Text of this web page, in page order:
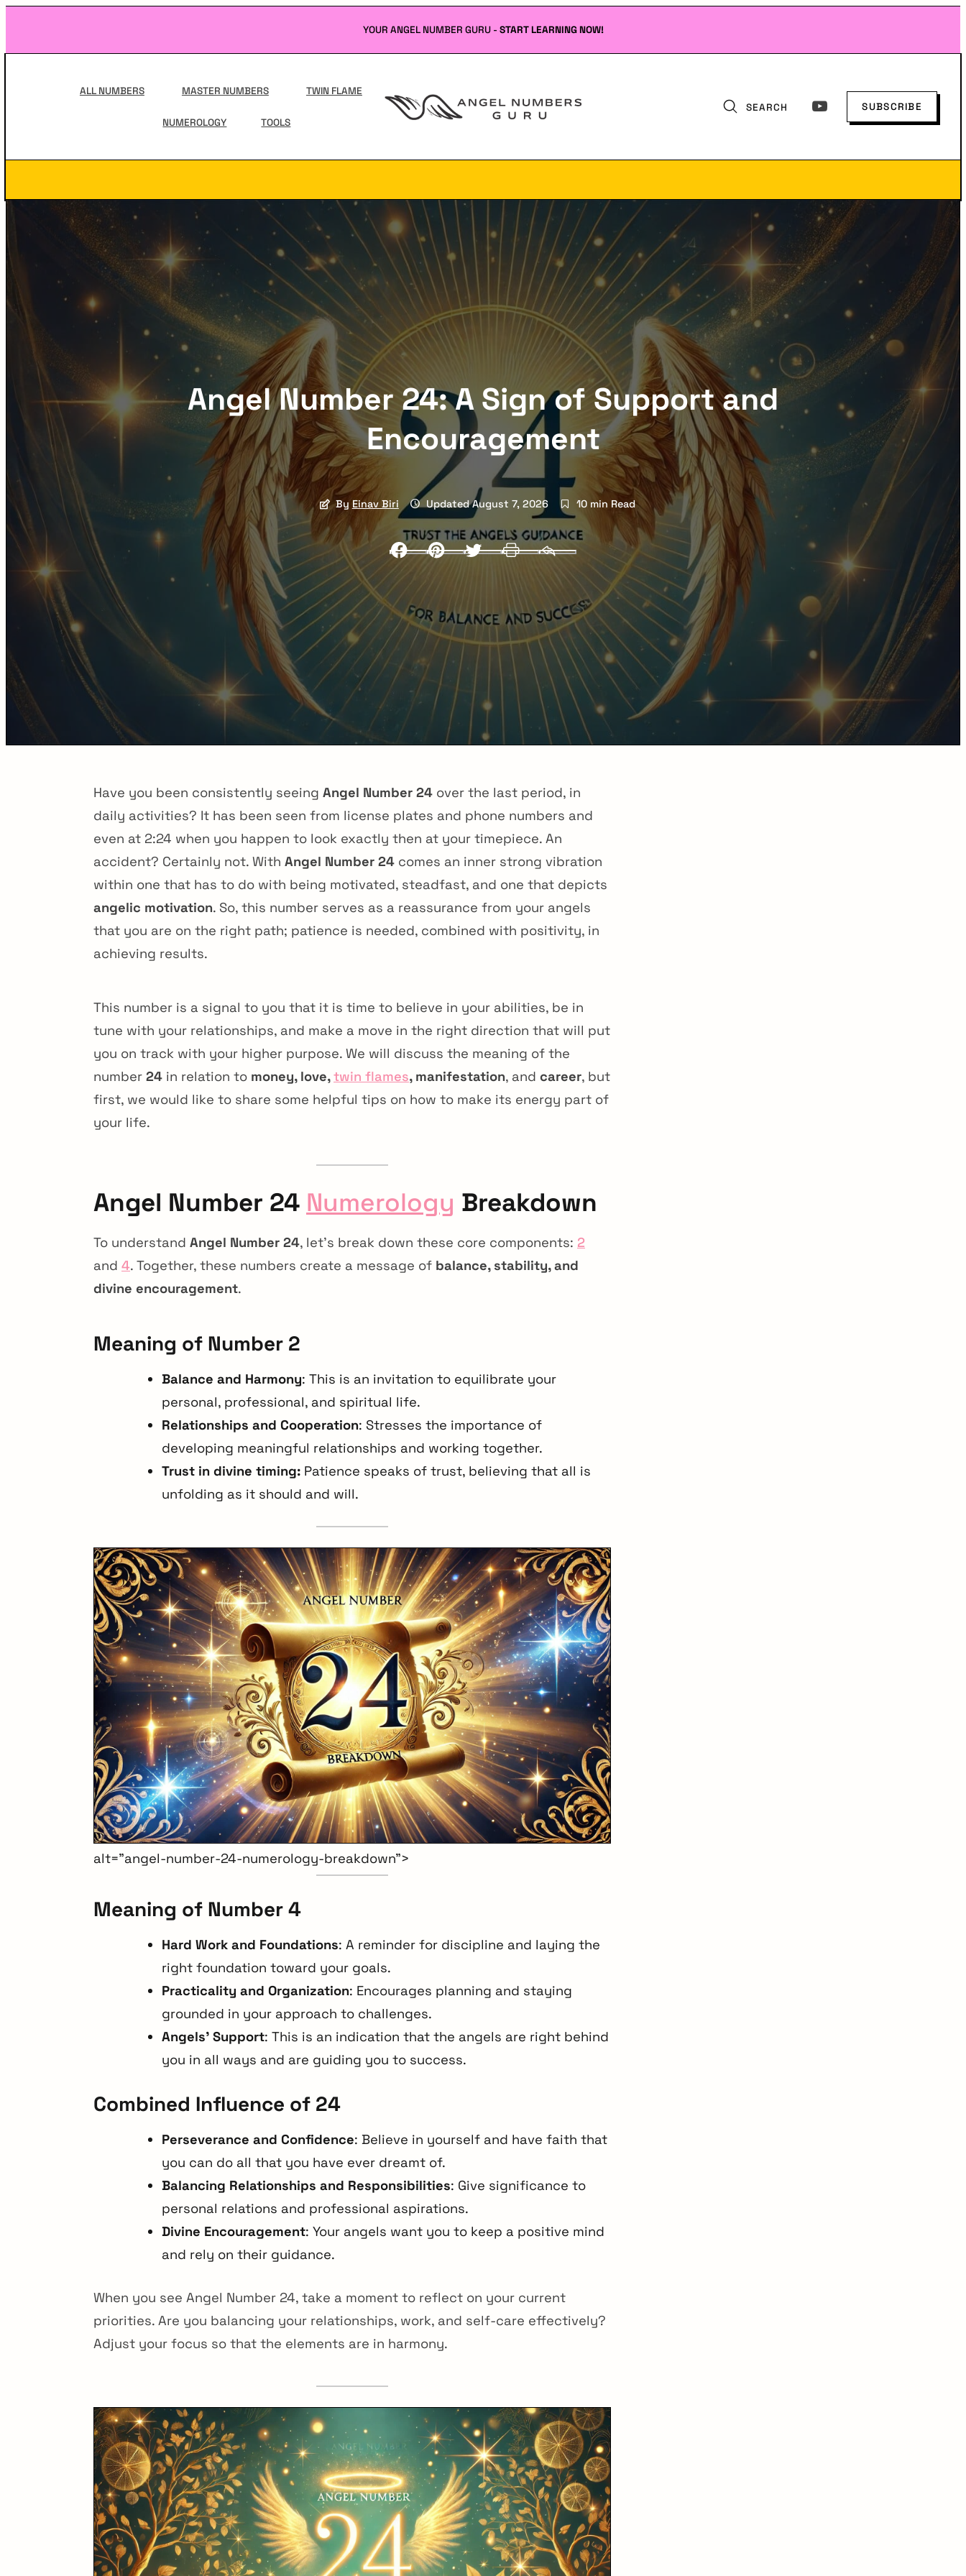
YOUR ANGEL NUMBER GURU - START LEARNING NOW!
Angel
ALL NUMBERS MASTER NUMBERS TWIN FLAME
NUMEROLOGY TOOLS
SEARCH SUBSCRIBE
Navigation
Angel Number 24: A Sign of Support and
Encouragement
By Einav Biri Updated August 7, 2026 10 min Read
FacebookPinterestTwitter
Have you been consistently seeing Angel Number 24 over the last period, in
daily activities? It has been seen from license plates and phone numbers and
even at 2:24 when you happen to look exactly then at your timepiece. An
accident? Certainly not. With Angel Number 24 comes an inner strong vibration
within one that has to do with being motivated, steadfast, and one that depicts
angelic motivation. So, this number serves as a reassurance from your angels
that you are on the right path; patience is needed, combined with positivity, in
achieving results.
This number is a signal to you that it is time to believe in your abilities, be in
tune with your relationships, and make a move in the right direction that will put
you on track with your higher purpose. We will discuss the meaning of the
number 24 in relation to money, love,twin flames, manifestation, and career, but
first, we would like to share some helpful tips on how to make its energy part of
your life.
Angel Number 24 Numerology Breakdown
To understand Angel Number 24, let’s break down these core components: 2
and 4. Together, these numbers create a message of balance, stability, and
divine encouragement.
Meaning of Number 2
Balance and Harmony: This is an invitation to equilibrate your
personal, professional, and spiritual life.
Relationships and Cooperation: Stresses the importance of
developing meaningful relationships and working together.
Trust in divine timing: Patience speaks of trust, believing that all is
unfolding as it should and will.
alt=”angel-number-24-numerology-breakdown”>
Meaning of Number 4
Hard Work and Foundations: A reminder for discipline and laying the
right foundation toward your goals.
Practicality and Organization: Encourages planning and staying
grounded in your approach to challenges.
Angels’ Support: This is an indication that the angels are right behind
you in all ways and are guiding you to success.
Combined Influence of 24
Perseverance and Confidence: Believe in yourself and have faith that
you can do all that you have ever dreamt of.
Balancing Relationships and Responsibilities: Give significance to
personal relations and professional aspirations.
Divine Encouragement: Your angels want you to keep a positive mind
and rely on their guidance.
When you see Angel Number 24, take a moment to reflect on your current
priorities. Are you balancing your relationships, work, and self-care effectively?
Adjust your focus so that the elements are in harmony.